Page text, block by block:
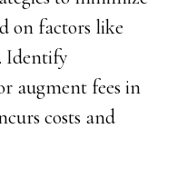
on factors like
Identify
augment fees in
costs and